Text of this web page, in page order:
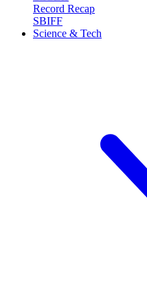
Record Recap
SBIFF
Science & Tech